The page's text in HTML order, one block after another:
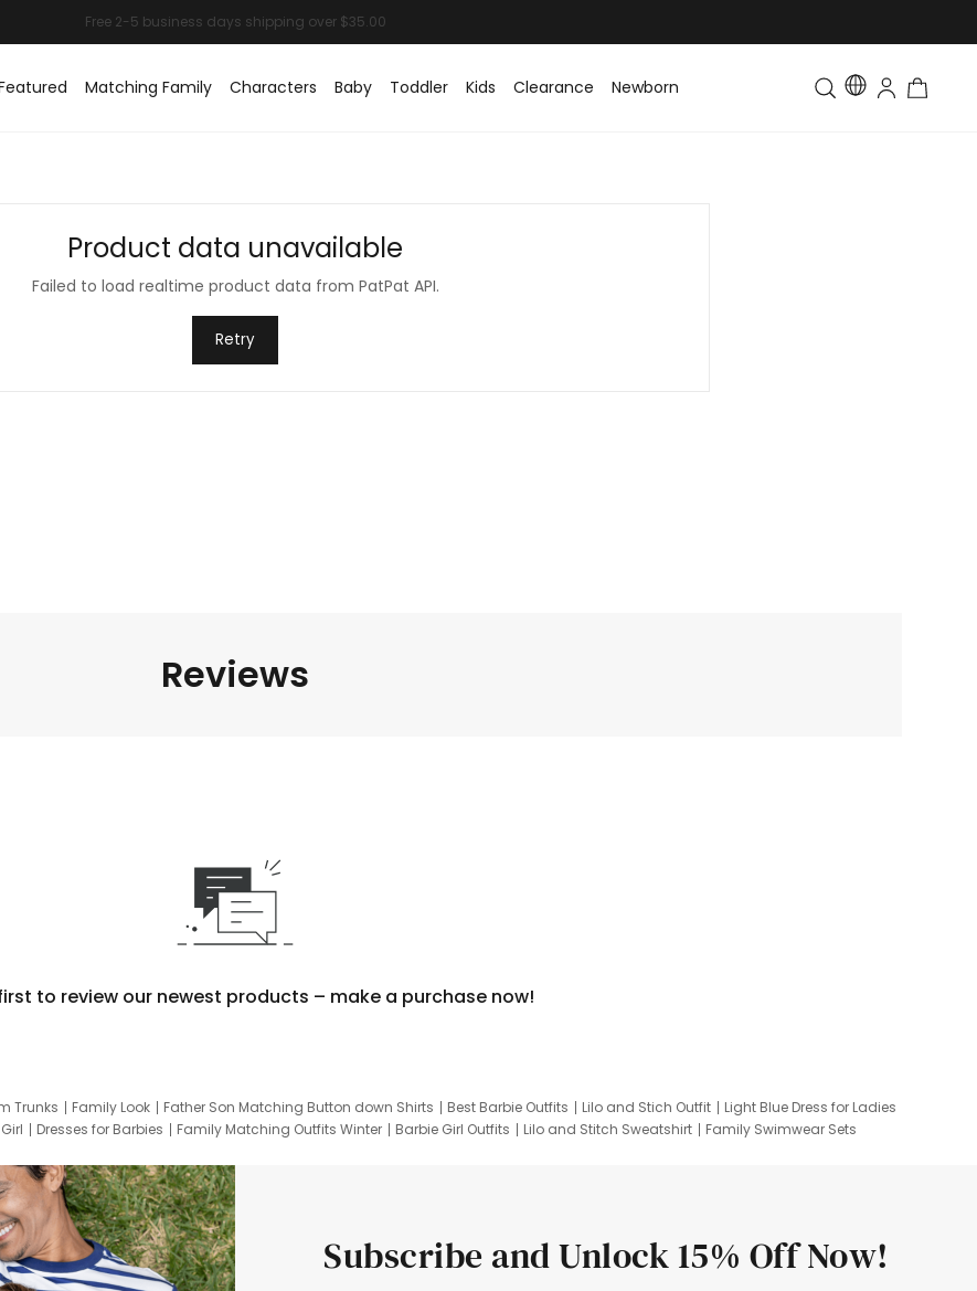
Matching Family Characters Baby Toddler Kids Clearance Newborn Toddler & Kids Matching
Product data unavailable
Failed to load realtime product data from PatPat API.
Retry
Reviews
to review our newest products – make a purchase now!
Trunks Family Look Father Son Matching Button down Shirts Best Barbie Outfits Lilo and Stich Outfit
Light Blue Dress for Ladies
Dresses for Barbies Family Matching Outfits Winter Barbie Girl Outfits Lilo and Stitch Sweatshirt
Family Swimwear Sets
Subscribe and Unlock 15% Off Now!